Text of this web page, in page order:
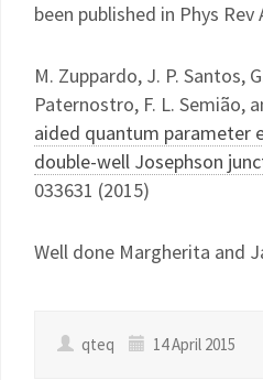
been published in Phys Rev
M. Zuppardo, J. P. Santos,
Paternostro, F. L. Semião,
aided quantum parameter
double-well Josephson
033631 (2015)
Well done Margherita and
qteq 14 April 2015